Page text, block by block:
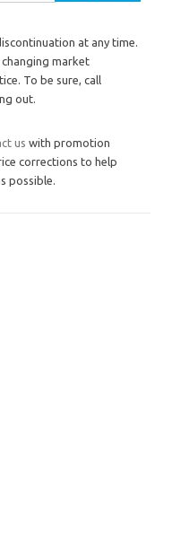
at any time.
market
To be sure, call
out.
us with promotion
corrections to help
possible.